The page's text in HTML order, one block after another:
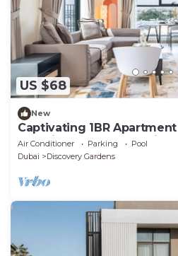
US $68
New
Captivating 1BR
Al Furjan by Deluxe Holiday
Air Conditioner Parking
Pool
Dubai
Discovery Gardens